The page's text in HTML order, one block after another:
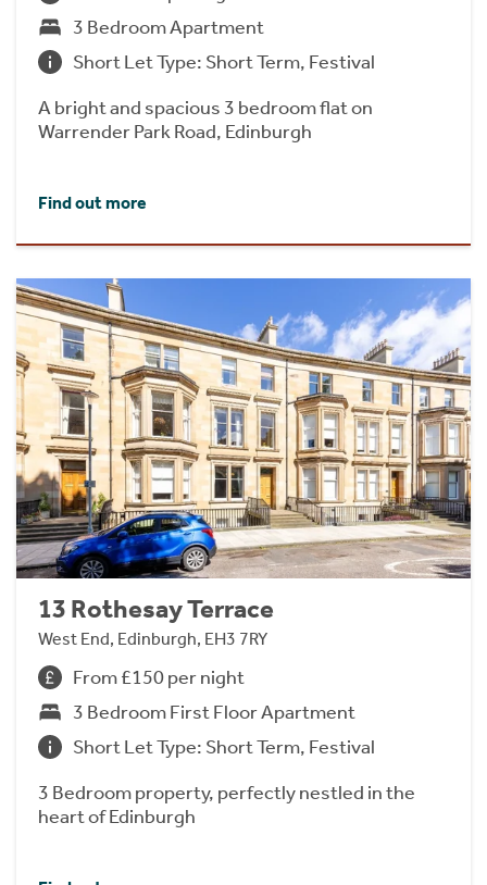
3 Bedroom Apartment
Short Let Type: Short Term, Festival
A bright and spacious 3 bedroom flat on
Warrender Park Road, Edinburgh
Find out more
13 Rothesay Terrace
West End, Edinburgh, EH3 7RY
From £150 per night
3 Bedroom First Floor Apartment
Short Let Type: Short Term, Festival
3 Bedroom property, perfectly nestled in the
heart of Edinburgh